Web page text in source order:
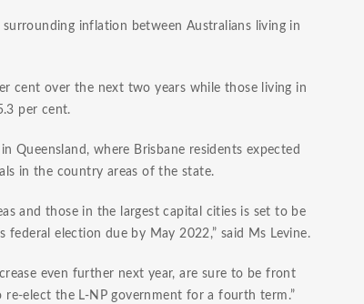
inflation between Australians living in
cent over the next two years while those living in
per cent.
Queensland, where Brisbane residents expected
in the country areas of the state.
and those in the largest capital cities is set to be
election due by May 2022,” said Ms Levine.
even further next year, are sure to be front
elect the L-NP government for a fourth term.”